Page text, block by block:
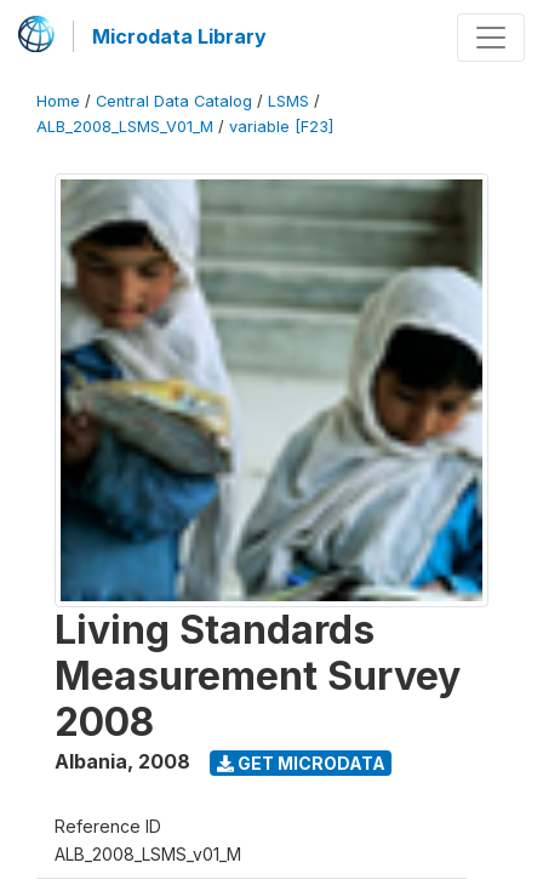
Microdata Library
Home / Central Data Catalog / LSMS /
ALB_2008_LSMS_V01_M / variable [F23]
Living Standards
Measurement Survey
2008
Albania, 2008 GET MICRODATA
Reference ID
ALB_2008_LSMS_v01_M